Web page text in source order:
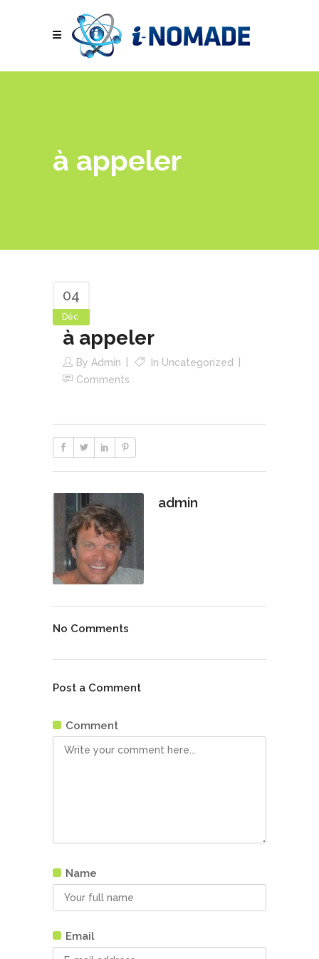
à appeler
04
Déc
à appeler
By Admin In Uncategorized
Comments
admin
No Comments
Post a Comment
Comment
Name
Email